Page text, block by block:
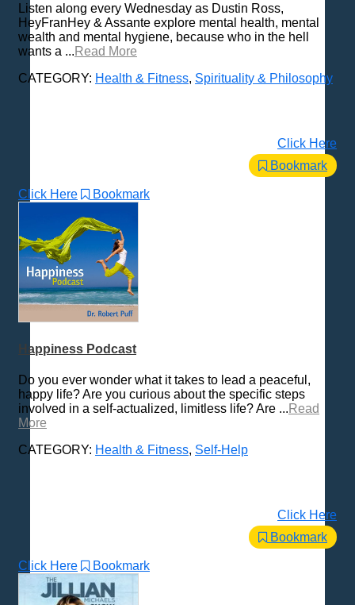
Listen along every Wednesday as Dustin Ross,
HeyFranHey & Assante explore mental health, mental
wealth and mental hygiene, because who in the hell
wants a ... Read More
CATEGORY: Health & Fitness, Spirituality & Philosophy
Click Here
Bookmark
Click Here Bookmark
Happiness Podcast
Do you ever wonder what it takes to lead a peaceful,
happy life? Are you curious about the specific steps
involved in a self-actualized, limitless life? Are ... Read
More
CATEGORY: Health & Fitness, Self-Help
Click Here
Bookmark
Click Here Bookmark